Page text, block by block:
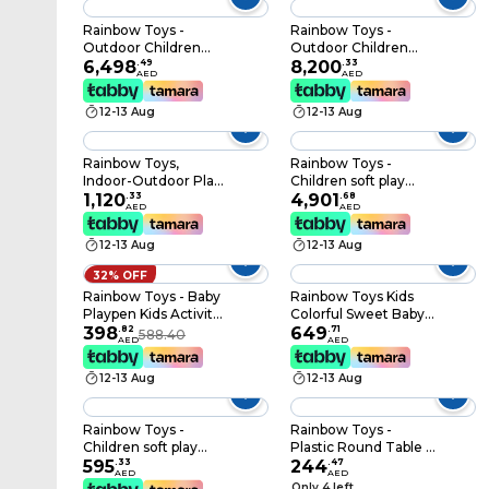
Trampoline With
Safety Enclosure
Rainbow Toys -
Outdoor Children
Playground Set With
Fitness Exercise
Equipment
6,498.49
AED
12-13 Aug
Rainbow Toys -
Outdoor Children
Playground Set
Garden Climbing
frame Swing Slide 6.2
* 4 * 3.3 Meter RW-
12039
8,200. 33
AED
12-13 Aug
Rainbow Toys,
Indoor-Outdoor Play
Large Caterpillar
Tunnel Playground
For Kids Activity
Rbwtoy16314 Play
House Size:
380×100×109cm
1,120. 33
AED
12-13 Aug
Rainbow Toys -
Children soft play
gym toys game 1 set
Size
400X210X250cm
4,901.68
AED
12-13 Aug
32% OFF
Rainbow Toys - Baby
Playpen Kids Activity
Centre Safety Play
Yard With 12 Panels
(Multi Colour).
398.82
AED588.40
12-13 Aug
Rainbow Toys Kids
Colorful Sweet Baby
Playpen Plastic
Children Play Fence
indoor playground for
home play yard Baby
Activity center(Pink
14 Panels)
649.71
AED
12-13 Aug
Rainbow Toys -
Children soft play
gym toys game 10
pcs in 1set Alphabets
595. 33
AED
Rainbow Toys -
Plastic Round Table -
110 x 50 cm
244.47
AED